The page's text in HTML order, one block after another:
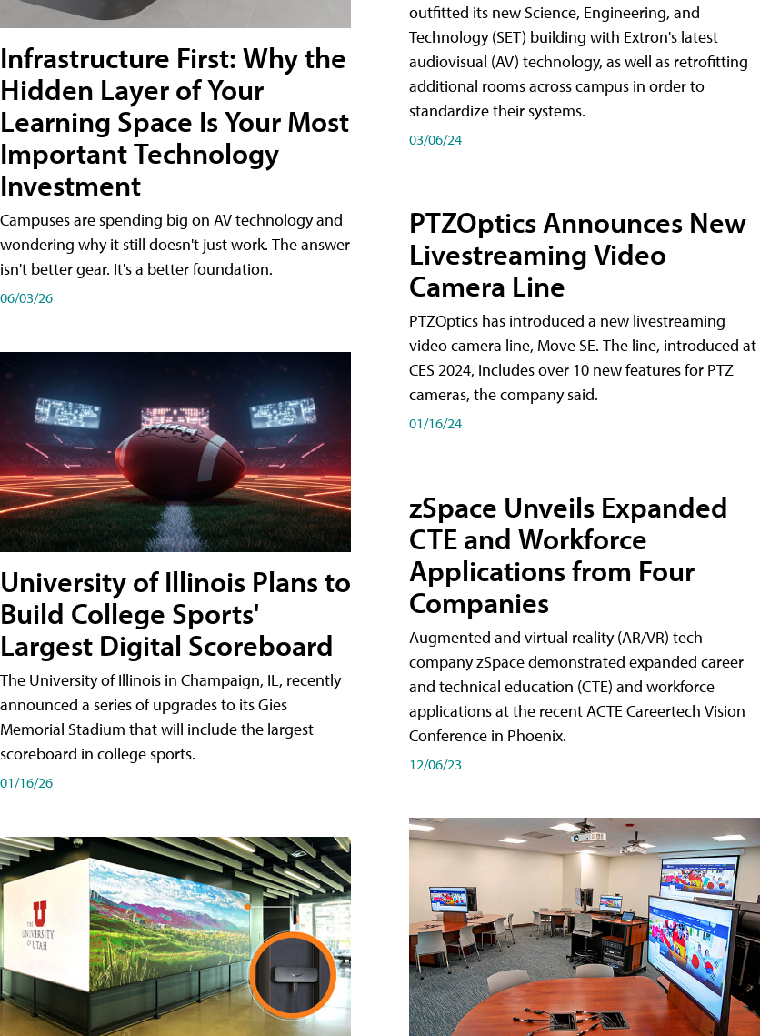
Infrastructure First: Why the
Hidden Layer of Your
Learning Space Is Your Most
Important Technology
Investment
Campuses are spending big on AV technology and
wondering why it still doesn't just work. The answer
isn't better gear. It's a better foundation.
06/03/26
University of Illinois Plans to
Build College Sports'
Largest Digital Scoreboard
The University of Illinois in Champaign, IL, recently
announced a series of upgrades to its Gies
Memorial Stadium that will include the largest
scoreboard in college sports.
01/16/26
outfitted its new Science, Engineering, and
Technology (SET) building with Extron's latest
audiovisual (AV) technology, as well as retrofitting
additional rooms across campus in order to
standardize their systems.
03/06/24
PTZOptics Announces New
Livestreaming Video
Camera Line
PTZOptics has introduced a new livestreaming
video camera line, Move SE. The line, introduced at
CES 2024, includes over 10 new features for PTZ
cameras, the company said.
01/16/24
zSpace Unveils Expanded
CTE and Workforce
Applications from Four
Companies
Augmented and virtual reality (AR/VR) tech
company zSpace demonstrated expanded career
and technical education (CTE) and workforce
applications at the recent ACTE Careertech Vision
Conference in Phoenix.
12/06/23